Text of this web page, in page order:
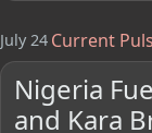
July 24 Current
Nigeria
and Kara